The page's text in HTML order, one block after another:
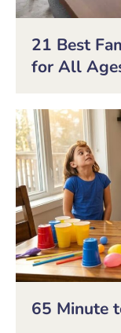
21 Best
for All
65 Minute